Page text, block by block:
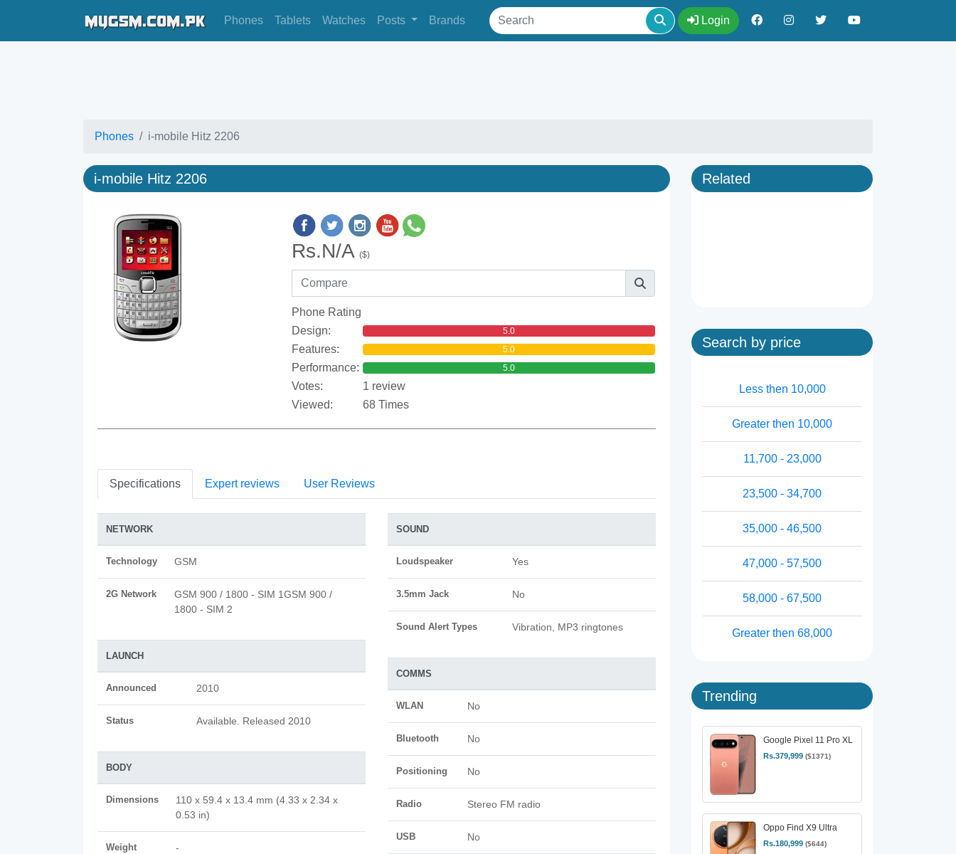
Phones Tablets Watches Posts Brands Login
Phones i-mobile Hitz 2206
i-mobile Hitz 2206
Rs.N/A ($)
Phone Rating
Design:
5.0
Features: 5.0
Performance: 5.0
Votes:
1 review
Viewed:
68 Times
Specifications Expert reviews User Reviews
NETWORK
Technology GSM
2G Network
GSM 900 / 1800 - SIM 1GSM 900 /
1800 - SIM 2
LAUNCH
Announced 2010
Status Available. Released 2010
BODY
Dimensions
110 x 59.4 x 13.4 mm (4.33 x 2.34 x
0.53 in)
Weight -
SOUND
Loudspeaker Yes
3.5mm Jack No
Sound Alert Types Vibration, MP3 ringtones
COMMS
WLAN No
Bluetooth No
Positioning No
Radio Stereo FM radio
USB No
Related
Search by price
Less then 10,000
Greater then 10,000
11,700 - 23,000
23,500 - 34,700
35,000 - 46,500
47,000 - 57,500
58,000 - 67,500
Greater then 68,000
Trending
Google Pixel 11 Pro XL
Rs.379,999 ($1371)
Oppo Find X9 Ultra
Rs.180,999 ($644)